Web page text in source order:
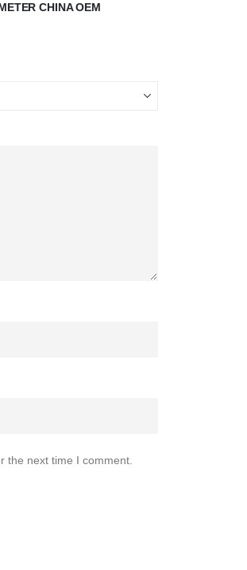
CHINA OEM
the next time I comment.